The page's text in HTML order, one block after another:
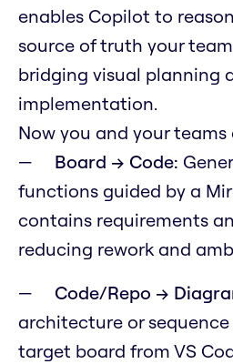
enables Copilot to
source of truth your
bridging visual planning
implementation.
Now you and your
Board → Code:
functions guided by a
contains requirements
reducing rework and
Code/Repo →
architecture or
target board from VS